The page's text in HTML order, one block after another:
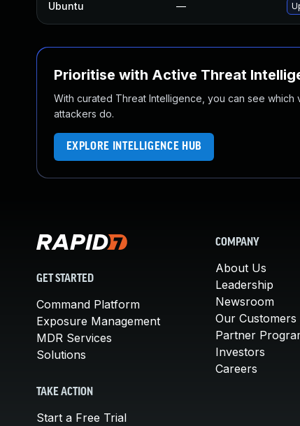
Ubuntu —
Prioritise with Active Threat
With curated Threat Intelligence, you can see
attackers do.
EXPLORE INTELLIGENCE HUB
GET STARTED
Command Platform
Exposure Management
MDR Services
Solutions
TAKE ACTION
Start a Free Trial
COMPANY
About Us
Leadership
Newsroom
Our Customers
Partner
Investors
Careers